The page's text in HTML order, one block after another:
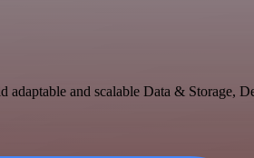
adaptable and scalable Data & Storage,